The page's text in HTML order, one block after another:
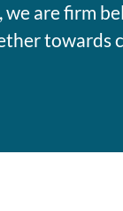
are firm
towards